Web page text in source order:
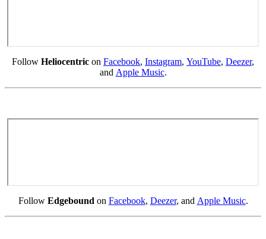
Follow Heliocentric on Facebook, Instagram, YouTube, Deezer,
and Apple Music.
Follow Edgebound on Facebook, Deezer, and Apple Music.